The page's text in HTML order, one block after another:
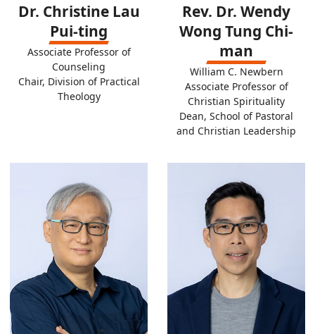
Dr. Christine Lau
Pui-ting
Associate Professor of
Counseling
Chair, Division of Practical
Theology
Rev. Dr. Wendy
Wong Tung Chi-
man
William C. Newbern
Associate Professor of
Christian Spirituality
Dean, School of Pastoral
and Christian Leadership